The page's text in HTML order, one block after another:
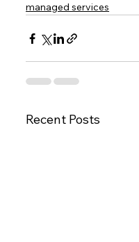
managed services
Recent Posts